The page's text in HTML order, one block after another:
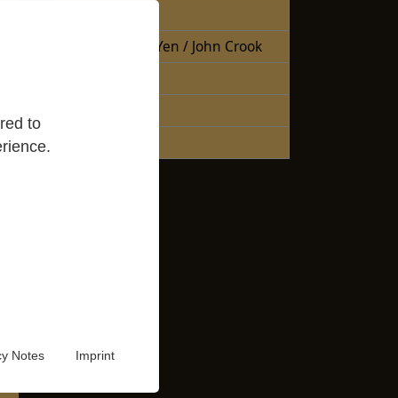
to
Notes Imprint
Books Sheng Yen / John Crook